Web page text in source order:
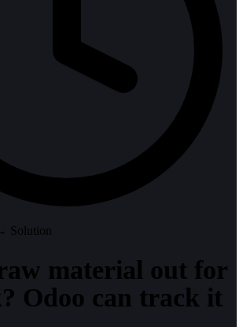
Solution
material out for
Odoo can track it